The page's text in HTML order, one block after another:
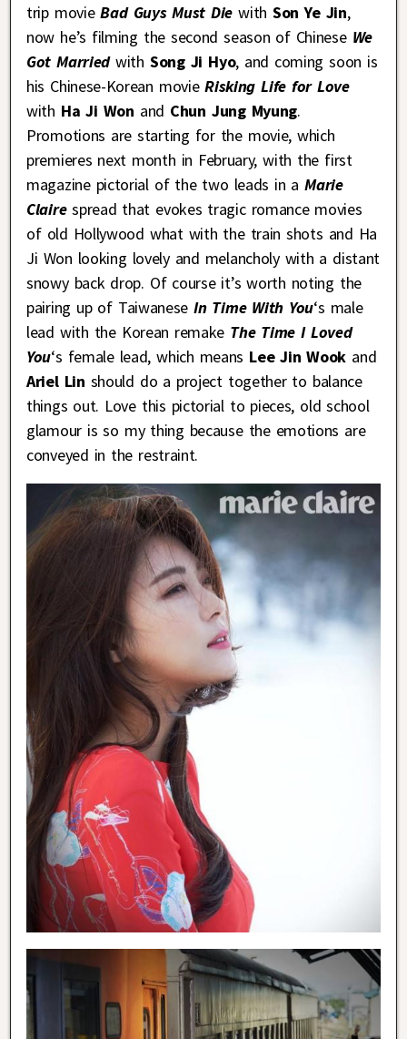
trip movieBad Guys Must Die withSon Ye Jin,
now he’s filming the second season of Chinese We
Got Marriedwith Song Ji Hyo, and coming soon is
his Chinese-Korean movieRisking Life for Love
with Ha Ji Won and Chun Jung Myung.
Promotions are starting for the movie, which
premieres next month in February, with the first
magazine pictorial of the two leads in aMarie
Clairespread that evokes tragic romance movies
of old Hollywood what with the train shots and Ha
Ji Won looking lovely and melancholy with a distant
snowy back drop. Of course it’s worth noting the
pairing up of TaiwaneseIn Time With You‘s male
lead with the Korean remake The Time I Loved
You‘s female lead, which means Lee Jin Wook and
Ariel Lin should do a project together to balance
things out. Love this pictorial to pieces, old school
glamour is so my thing because the emotions are
conveyed in the restraint.